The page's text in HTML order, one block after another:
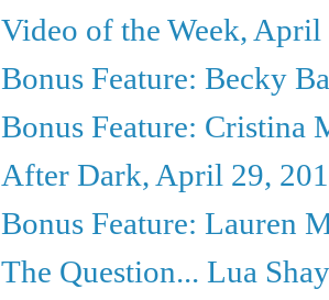
Video of the Week, April
Bonus Feature: Becky
Bonus Feature: Cristina
After Dark, April 29,
Bonus Feature: Lauren
The Question... Lua